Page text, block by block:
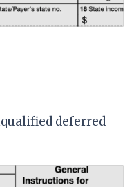
deferred